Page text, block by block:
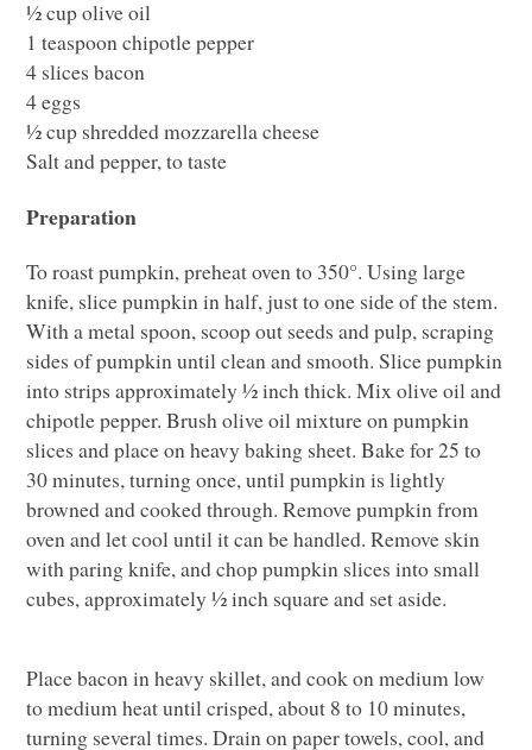
½ cup olive oil
1 teaspoon chipotle pepper
4 slices bacon
4 eggs
½ cup shredded mozzarella cheese
Salt and pepper, to taste
Preparation
To roast pumpkin, preheat oven to 350°. Using large
knife, slice pumpkin in half, just to one side of the stem.
With a metal spoon, scoop out seeds and pulp, scraping
sides of pumpkin until clean and smooth. Slice pumpkin
into strips approximately ½ inch thick. Mix olive oil and
chipotle pepper. Brush olive oil mixture on pumpkin
slices and place on heavy baking sheet. Bake for 25 to
30 minutes, turning once, until pumpkin is lightly
browned and cooked through. Remove pumpkin from
oven and let cool until it can be handled. Remove skin
with paring knife, and chop pumpkin slices into small
cubes, approximately ½ inch square and set aside.
Place bacon in heavy skillet, and cook on medium low
to medium heat until crisped, about 8 to 10 minutes,
turning several times. Drain on paper towels, cool, and